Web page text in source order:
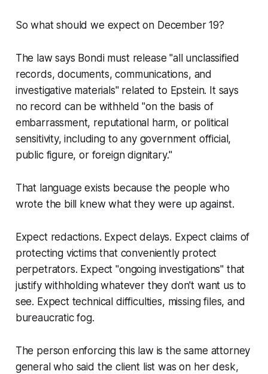
So what should we expect on December 19?
The law says Bondi must release "all unclassified
records, documents, communications, and
investigative materials" related to Epstein. It says
no record can be withheld "on the basis of
embarrassment, reputational harm, or political
sensitivity, including to any government official,
public figure, or foreign dignitary."
That language exists because the people who
wrote the bill knew what they were up against.
Expect redactions. Expect delays. Expect claims of
protecting victims that conveniently protect
perpetrators. Expect "ongoing investigations" that
justify withholding whatever they don't want us to
see. Expect technical difficulties, missing files, and
bureaucratic fog.
The person enforcing this law is the same attorney
general who said the client list was on her desk,